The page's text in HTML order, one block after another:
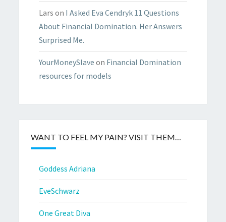
Lars on I Asked Eva Cendryk 11 Questions
About Financial Domination. Her Answers
Surprised Me.
YourMoneySlave on Financial Domination
resources for models
WANT TO FEEL MY PAIN? VISIT THEM…
Goddess Adriana
EveSchwarz
One Great Diva